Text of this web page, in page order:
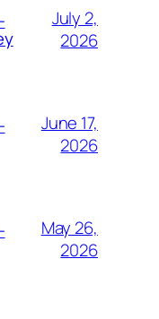
July 2,
2026
June 17,
2026
May 26,
2026